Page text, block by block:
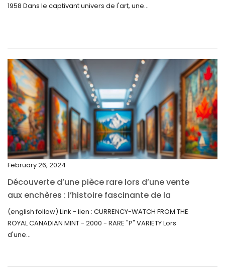
July 2022
April 2022
March 2022
February 2022
December 2021
November 2021
September 2021
August 2021
July 2021
May 2021
1958 Dans le captivant univers de l'art, une...
February 26, 2024
Découverte d’une pièce rare lors d’une vente
aux enchères : l’histoire fascinante de la
Monnaie-Montre de la Monnaie Royale du
Canada (2000) Rare Variété “P”
(english follow) Link - lien : CURRENCY-WATCH FROM THE
ROYAL CANADIAN MINT - 2000 - RARE "P" VARIETY Lors
d'une...